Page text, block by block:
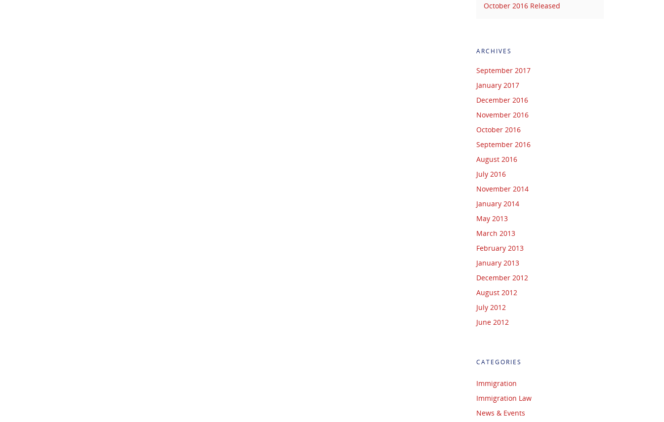
October 2016 Released
ARCHIVES
September 2017
January 2017
December 2016
November 2016
October 2016
September 2016
August 2016
July 2016
November 2014
January 2014
May 2013
March 2013
February 2013
January 2013
December 2012
August 2012
July 2012
June 2012
CATEGORIES
Immigration
Immigration Law
News & Events